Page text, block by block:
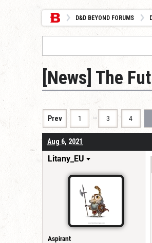
D&D BEYOND FORUMS
[News] The
Prev 1 … 3 4
Aug 6, 2021
Litany_EU
Aspirant